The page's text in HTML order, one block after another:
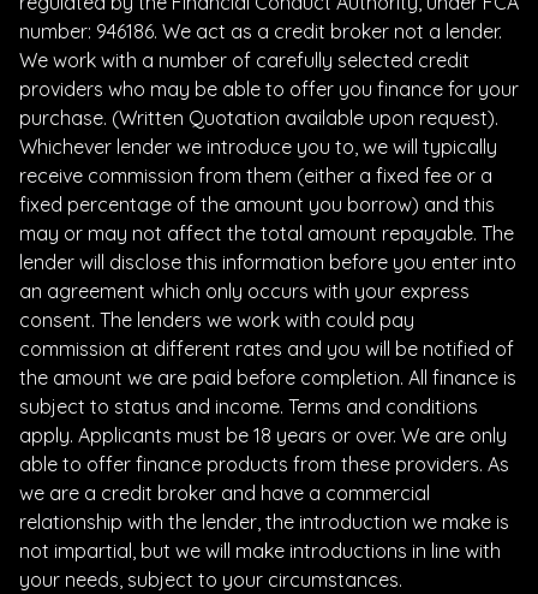
number: 946186. We act as a credit broker not a lender.
We work with a number of carefully selected credit
providers who may be able to offer you finance for your
purchase. (Written Quotation available upon request).
Whichever lender we introduce you to, we will typically
receive commission from them (either a fixed fee or a
fixed percentage of the amount you borrow) and this
may or may not affect the total amount repayable. The
lender will disclose this information before you enter into
an agreement which only occurs with your express
consent. The lenders we work with could pay
commission at different rates and you will be notified of
the amount we are paid before completion. All finance is
subject to status and income. Terms and conditions
apply. Applicants must be 18 years or over. We are only
able to offer finance products from these providers. As
we are a credit broker and have a commercial
relationship with the lender, the introduction we make is
not impartial, but we will make introductions in line with
your needs, subject to your circumstances.